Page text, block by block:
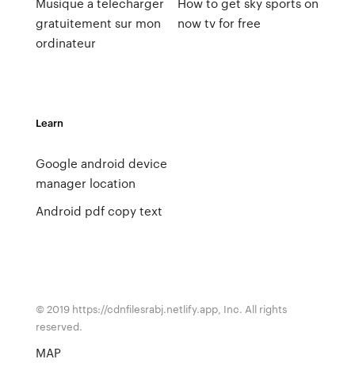
gratuitement sur mon
ordinateur
now tv for free
Learn
Google android device
manager location
Android pdf copy text
© 2019 https://cdnfilesrabj.netlify.app, Inc. All rights
reserved.
MAP